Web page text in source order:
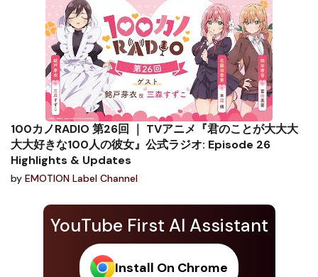
YouTube First AI Assistant
Install On Chrome
100カノRADIO 第26回 ｜ TVアニメ『君のことが大大大
大大好きな100人の彼女』公式ラジオ: Episode 26
Highlights & Updates
by EMOTION Label Channel